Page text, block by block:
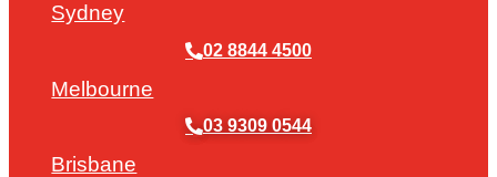
Sydney
02 8844 4500
Melbourne
03 9309 0544
Brisbane